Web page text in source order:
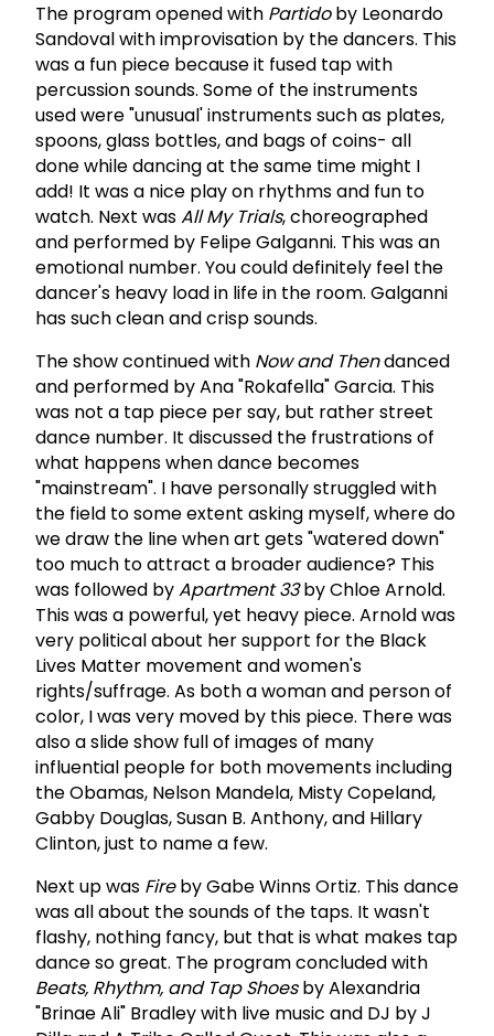
The program opened with Partidoby Leonardo
Sandoval with improvisation by the dancers. This
was a fun piece because it fused tap with
percussion sounds. Some of the instruments
used were "unusual' instruments such as plates,
spoons, glass bottles, and bags of coins- all
done while dancing at the same time might I
add! It was a nice play on rhythms and fun to
watch. Next wasAll My Trials, choreographed
and performed by Felipe Galganni. This was an
emotional number. You could definitely feel the
dancer's heavy load in life in the room. Galganni
has such clean and crisp sounds.
The show continued with Now and Thendanced
and performed by Ana "Rokafella" Garcia. This
was not a tap piece per say, but rather street
dance number. It discussed the frustrations of
what happens when dance becomes
"mainstream". I have personally struggled with
the field to some extent asking myself, where do
we draw the line when art gets "watered down"
too much to attract a broader audience? This
was followed byApartment 33by Chloe Arnold.
This was a powerful, yet heavy piece. Arnold was
very political about her support for the Black
Lives Matter movement and women's
rights/suffrage. As both a woman and person of
color, I was very moved by this piece. There was
also a slide show full of images of many
influential people for both movements including
the Obamas, Nelson Mandela, Misty Copeland,
Gabby Douglas, Susan B. Anthony, and Hillary
Clinton, just to name a few.
Next up was Fireby Gabe Winns Ortiz. This dance
was all about the sounds of the taps. It wasn't
flashy, nothing fancy, but that is what makes tap
dance so great. The program concluded with
Beats, Rhythm, and Tap Shoesby Alexandria
"Brinae Ali" Bradley with live music and DJ by J